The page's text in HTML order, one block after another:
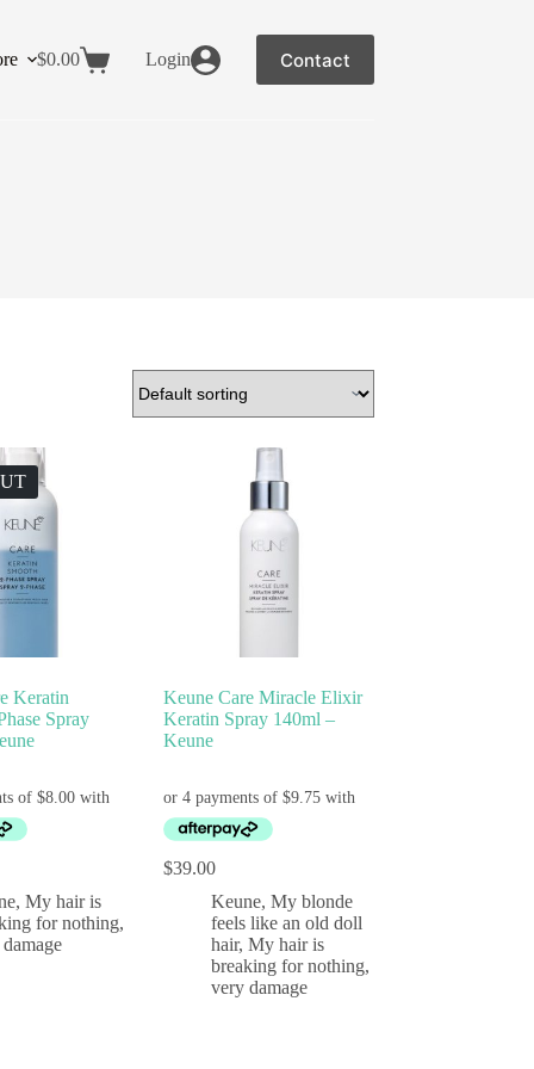
$0.00 Login Contact
Keratin
Spray
,My hair is
for nothing,
Keune Care Miracle Elixir
Keratin Spray 140ml –
Keune
$39.00
Keune,My blonde
feels like an old doll
hair,My hair is
breaking for nothing,
very damage